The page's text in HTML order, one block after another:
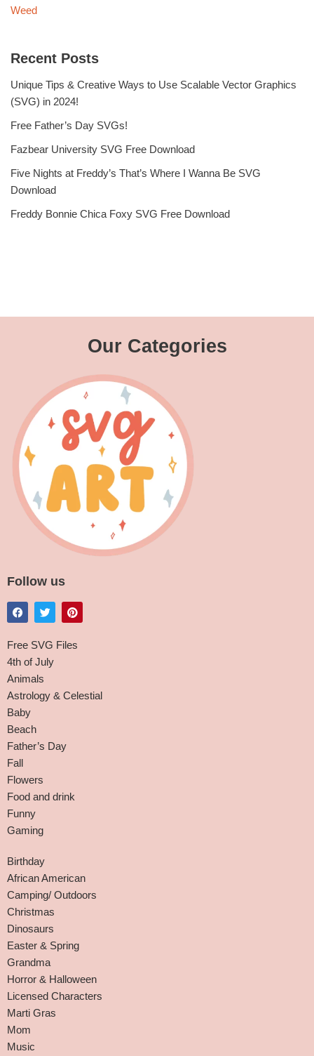
Weed
Recent Posts
Unique Tips & Creative Ways to Use Scalable Vector Graphics
(SVG) in 2024!
Free Father’s Day SVGs!
Fazbear University SVG Free Download
Five Nights at Freddy’s That’s Where I Wanna Be SVG
Download
Freddy Bonnie Chica Foxy SVG Free Download
Our Categories
Follow us
Free SVG Files
4th of July
Animals
Astrology & Celestial
Baby
Beach
Father’s Day
Fall
Flowers
Food and drink
Funny
Gaming
Birthday
African American
Camping/ Outdoors
Christmas
Dinosaurs
Easter & Spring
Grandma
Horror & Halloween
Licensed Characters
Marti Gras
Mom
Music